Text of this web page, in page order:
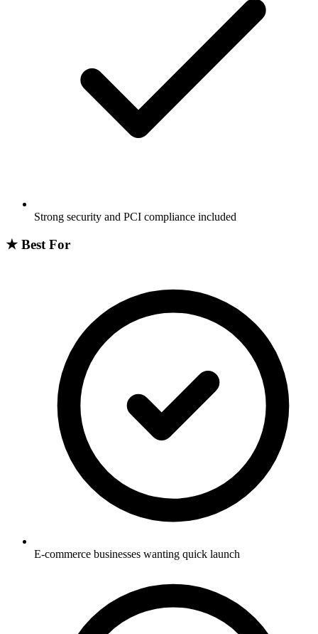
Strong security and PCI compliance included
★ Best For
E-commerce businesses wanting quick launch